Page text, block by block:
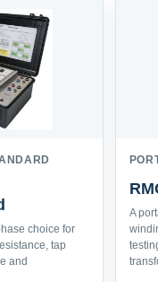
choice for
tap
and
A